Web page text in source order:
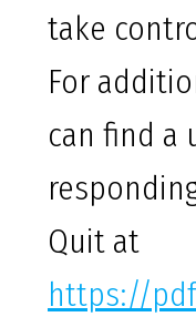
take
For
can find a
Quit at
https://